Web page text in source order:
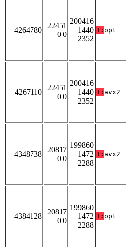
4264780
22451
0 0
200416
1440
2352
T: opt
4267110
22451
0 0
200416
1440
2352
T: avx2
4348738
20817
0 0
199860
1472
2288
T: avx2
4384128
20817
0 0
199860
1472
2288
T: opt